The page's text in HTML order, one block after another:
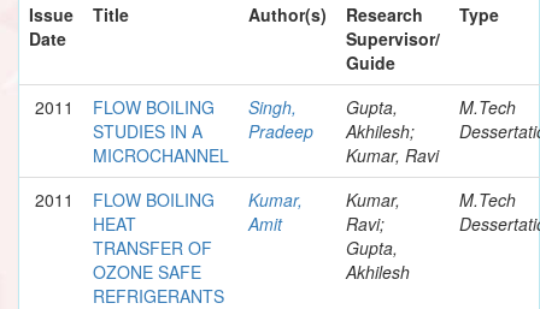
Issue
Date
Title Author(s)
Research
Supervisor/
Guide
Type
2011
FLOW BOILING
STUDIES IN A
MICROCHANNEL
Singh,
Pradeep
Gupta,
Akhilesh;
Kumar, Ravi
M.Tech
2011
FLOW BOILING
HEAT
TRANSFER OF
OZONE SAFE
REFRIGERANTS
Kumar,
Amit
Kumar,
Ravi;
Gupta,
Akhilesh
M.Tech